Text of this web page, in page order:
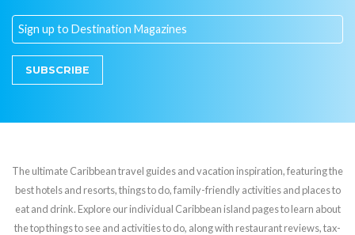
SUBSCRIBE
The ultimate Caribbean travel guides and vacation inspiration, featuring the
best hotels and resorts, things to do, family-friendly activities and places to
eat and drink. Explore our individual Caribbean island pages to learn about
the top things to see and activities to do, along with restaurant reviews, tax-